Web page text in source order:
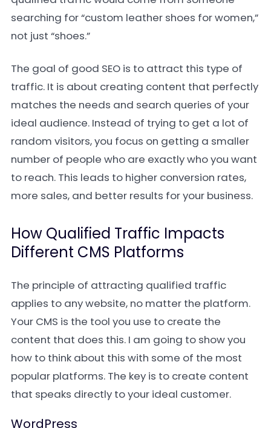
searching for “custom leather shoes for women,”
not just “shoes.”
The goal of good SEO is to attract this type of
traffic. It is about creating content that perfectly
matches the needs and search queries of your
ideal audience. Instead of trying to get a lot of
random visitors, you focus on getting a smaller
number of people who are exactly who you want
to reach. This leads to higher conversion rates,
more sales, and better results for your business.
How Qualified Traffic Impacts
Different CMS Platforms
The principle of attracting qualified traffic
applies to any website, no matter the platform.
Your CMS is the tool you use to create the
content that does this. I am going to show you
how to think about this with some of the most
popular platforms. The key is to create content
that speaks directly to your ideal customer.
WordPress